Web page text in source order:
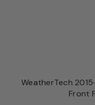
WeatherTech
Front